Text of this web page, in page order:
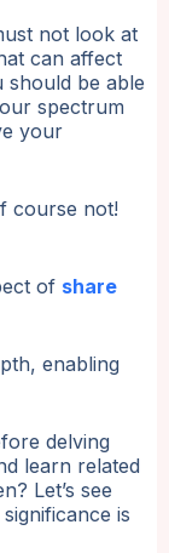
not look at
can affect
should be able
spectrum
your
course not!
of share
enabling
delving
learn related
Let’s see
is